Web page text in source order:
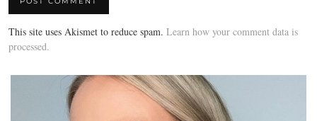
This site uses Akismet to reduce spam. Learn how your comment data is
processed.